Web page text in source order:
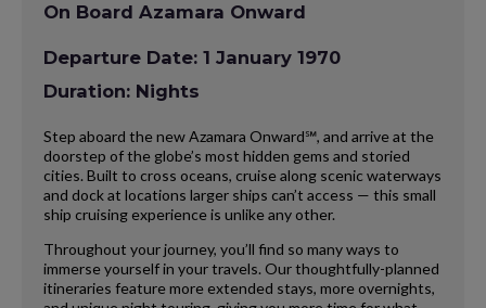
On Board Azamara Onward
Departure Date: 1 January 1970
Duration: Nights
Step aboard the new Azamara Onward℠, and arrive at the
doorstep of the globe’s most hidden gems and storied
cities. Built to cross oceans, cruise along scenic waterways
and dock at locations larger ships can’t access — this small
ship cruising experience is unlike any other.
Throughout your journey, you’ll find so many ways to
immerse yourself in your travels. Our thoughtfully-planned
itineraries feature more extended stays, more overnights,